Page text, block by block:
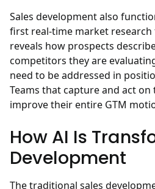
Sales development also
first real-time market research
reveals how prospects
competitors they are
need to be addressed in
Teams that capture and act
improve their entire GTM
How AI Is
Development
The traditional sales